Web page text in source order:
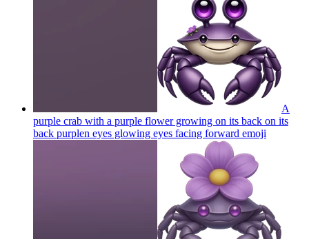
A
purple crab with a purple flower growing on its back on its
back purplen eyes glowing eyes facing forward emoji